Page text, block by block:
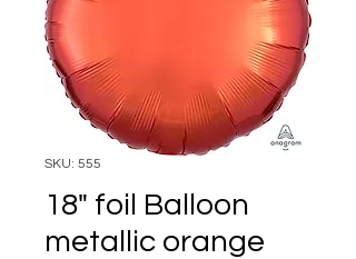
SKU: 555
18" foil Balloon
metallic orange